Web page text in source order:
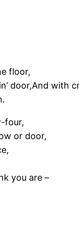
floor,
door,And with
four,
or door,
you are –